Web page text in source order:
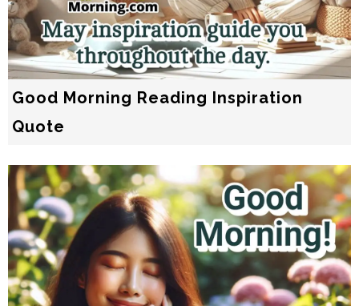
Good Morning Reading Inspiration
Quote